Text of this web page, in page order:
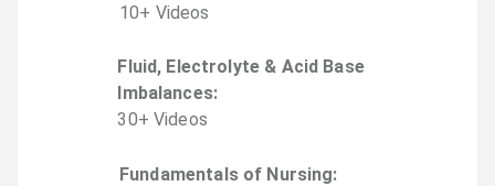
10+ Videos
Fluid, Electrolyte & Acid Base
Imbalances:
30+ Videos
Fundamentals of Nursing: